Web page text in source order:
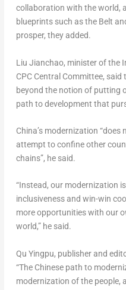
collaboration with the world,
blueprints such as the Belt
prosper, they added.
Liu Jianchao, minister of the
CPC Central Committee, said
beyond the notion of putting
path to development that
China’smodernization “does
attempt to confine other
chains”, he said.
“Instead, our modernization
inclusiveness and win-win
more opportunities with our
world,” he said.
Qu Yingpu, publisher and
“The Chinese path to
modernization of the people,